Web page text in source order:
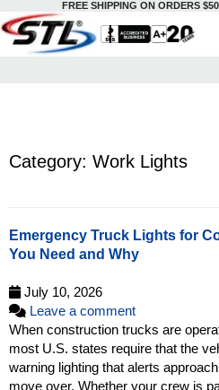
FREE SHIPPING ON ORDERS
Category: Work Lights
Emergency Truck Lights for
You Need and Why
July 10, 2026
Leave a comment
When construction trucks are
most U.S. states require that the
warning lighting that alerts
move over. Whether your crew is